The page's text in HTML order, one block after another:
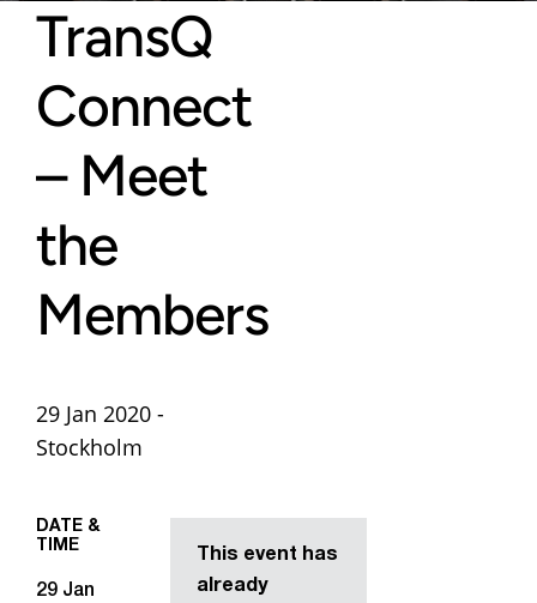
TransQ
Connect
– Meet
the
Members
29 Jan 2020 -
Stockholm
DATE &
TIME
29 Jan
This event has
already